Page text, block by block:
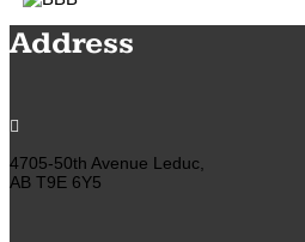
Address

4705-50th Avenue Leduc,
AB T9E 6Y5